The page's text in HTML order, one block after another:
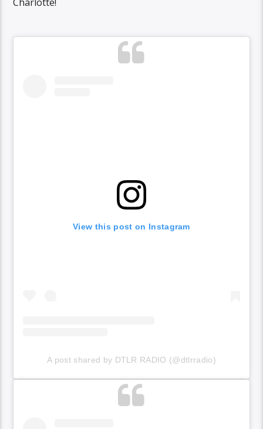
View this post on Instagram
A post shared by DTLR RADIO (@dtlrradio)